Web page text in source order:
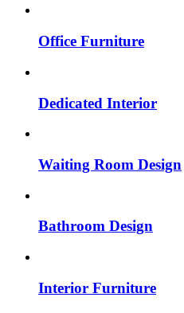
Office Furniture
Dedicated Interior
Waiting Room Design
Bathroom Design
Interior Furniture